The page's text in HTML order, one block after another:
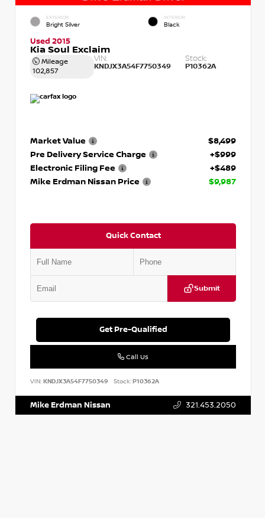
EXTERIOR
Bright Silver
INTERIOR
Black
Used 2015
Kia Soul Exclaim
Mileage
102,857
VIN:
KNDJX3A54F7750349
Stock:
P10362A
Market Value
$8,499
Pre Delivery Service Charge
+$999
Electronic Filing Fee
+$489
Mike Erdman Nissan Price
$9,987
Quick Contact
Submit
Get Pre-Qualified
Call Us
VIN: KNDJX3A54F7750349 Stock:P10362A
Mike Erdman Nissan 321.453.2050